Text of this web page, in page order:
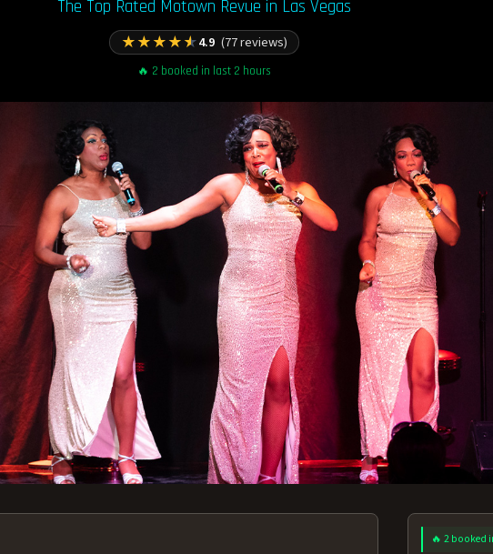
The Top Rated Motown Revue in Las Vegas
★★★★★4.9 (77 reviews)
🔥 2 booked in last 2 hours
🔥 2 booked